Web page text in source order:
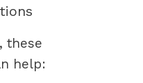
these
help: